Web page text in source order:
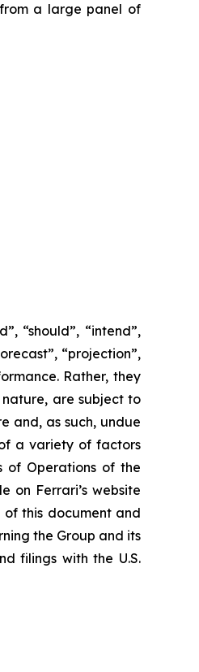
a large panel of
“should”, “intend”,
“projection”,
Rather, they
are subject to
and, as such, undue
a variety of factors
of Operations of the
on Ferrari’s website
this document and
the Group and its
filings with the U.S.